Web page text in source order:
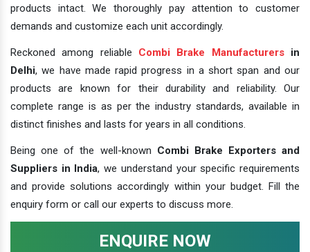
products intact. We thoroughly pay attention to customer
demands and customize each unit accordingly.
Reckoned among reliable Combi Brake Manufacturersin
Delhi, we have made rapid progress in a short span and our
products are known for their durability and reliability. Our
complete range is as per the industry standards, available in
distinct finishes and lasts for years in all conditions.
Being one of the well-known Combi Brake Exporters and
Suppliers in India, we understand your specific requirements
and provide solutions accordingly within your budget. Fill the
enquiry form or call our experts to discuss more.
ENQUIRE NOW